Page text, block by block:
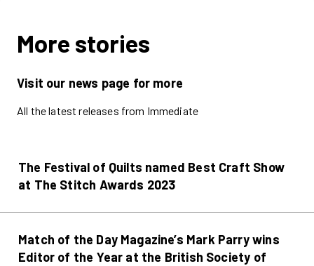
More stories
Visit our news page for more
All the latest releases from Immediate
The Festival of Quilts named Best Craft Show
at The Stitch Awards 2023
Match of the Day Magazine’s Mark Parry wins
Editor of the Year at the British Society of